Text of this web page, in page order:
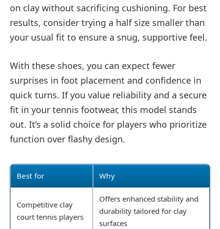
on clay without sacrificing cushioning. For best
results, consider trying a half size smaller than
your usual fit to ensure a snug, supportive feel.
With these shoes, you can expect fewer
surprises in foot placement and confidence in
quick turns. If you value reliability and a secure
fit in your tennis footwear, this model stands
out. It’s a solid choice for players who prioritize
function over flashy design.
Best for Why
Competitive clay
court tennis players
Offers enhanced stability and
durability tailored for clay
surfaces